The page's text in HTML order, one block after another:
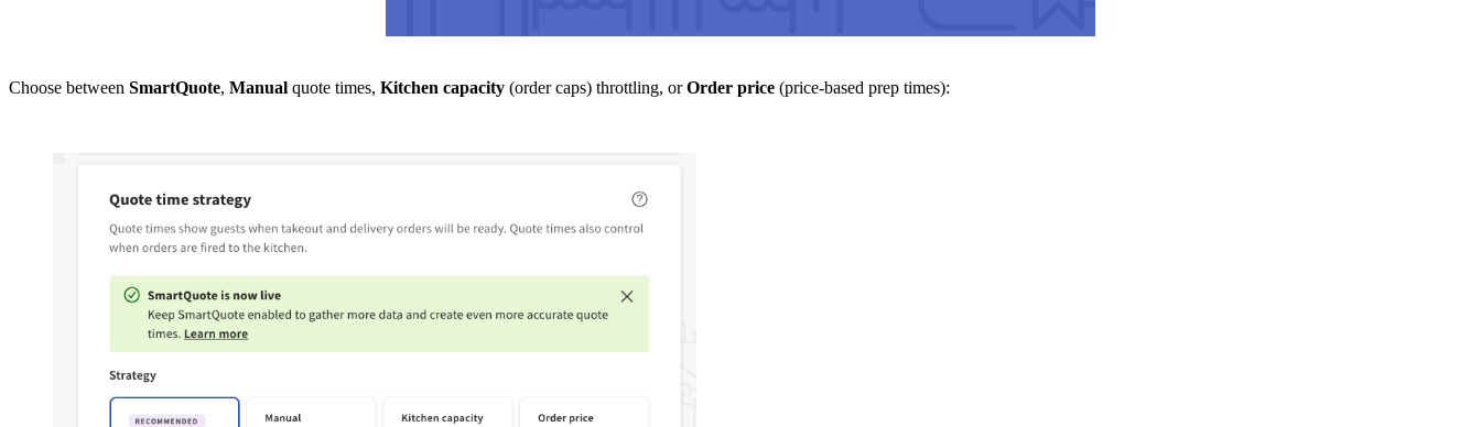
Choose between SmartQuote, Manual quote times, Kitchen capacity (order caps) throttling, orOrder price (price-based prep times):